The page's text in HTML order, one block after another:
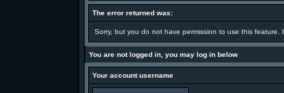
The error returned was:
Sorry, but you do not have permission to use this
You are not logged in, you may log in below
Your account username